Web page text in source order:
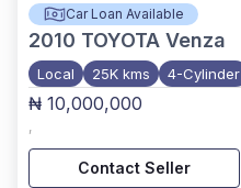
Car Loan Available
2010 TOYOTA Venza
Local 25K kms 4-Cylinder
₦ 10,000,000
,
Contact Seller